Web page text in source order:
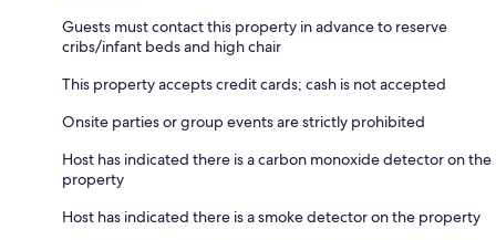
Guests must contact this property in advance to reserve
cribs/infant beds and high chair
This property accepts credit cards; cash is not accepted
Onsite parties or group events are strictly prohibited
Host has indicated there is a carbon monoxide detector on the
property
Host has indicated there is a smoke detector on the property